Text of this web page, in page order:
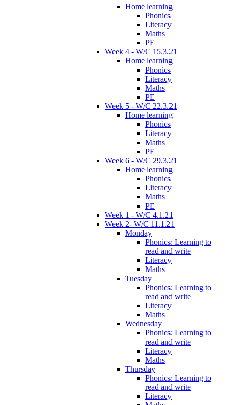
Home learning
Phonics
Literacy
Maths
PE
Week 4 - W/C 15.3.21
Home learning
Phonics
Literacy
Maths
PE
Week 5 - W/C 22.3.21
Home learning
Phonics
Literacy
Maths
PE
Week 6 - W/C 29.3.21
Home learning
Phonics
Literacy
Maths
PE
Week 1 - W/C 4.1.21
Week 2- W/C 11.1.21
Monday
Phonics: Learning to
read and write
Literacy
Maths
Tuesday
Phonics: Learning to
read and write
Literacy
Maths
Wednesday
Phonics: Learning to
read and write
Literacy
Maths
Thursday
Phonics: Learning to
read and write
Literacy